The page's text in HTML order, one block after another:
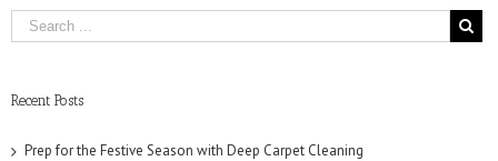
Recent Posts
Prep for the Festive Season with Deep Carpet Cleaning